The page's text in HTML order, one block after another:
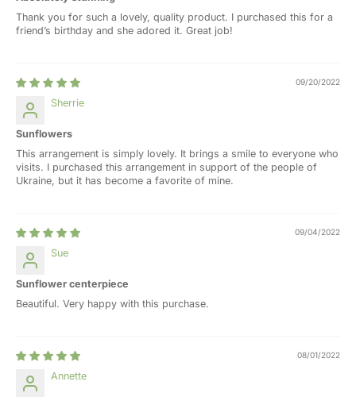
Thank you for such a lovely, quality product. I purchased this for a
friend’s birthday and she adored it. Great job!
09/20/2022
Sherrie
Sunflowers
This arrangement is simply lovely. It brings a smile to everyone who
visits. I purchased this arrangement in support of the people of
Ukraine, but it has become a favorite of mine.
09/04/2022
Sue
Sunflower centerpiece
Beautiful. Very happy with this purchase.
08/01/2022
Annette